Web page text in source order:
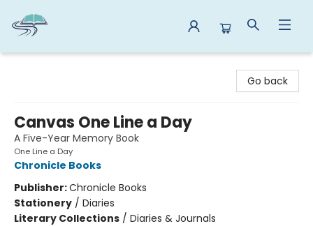
Go back
Canvas One Line a Day
A Five-Year Memory Book
One Line a Day
Chronicle Books
Publisher:Chronicle Books
Stationery / Diaries
Literary Collections / Diaries & Journals